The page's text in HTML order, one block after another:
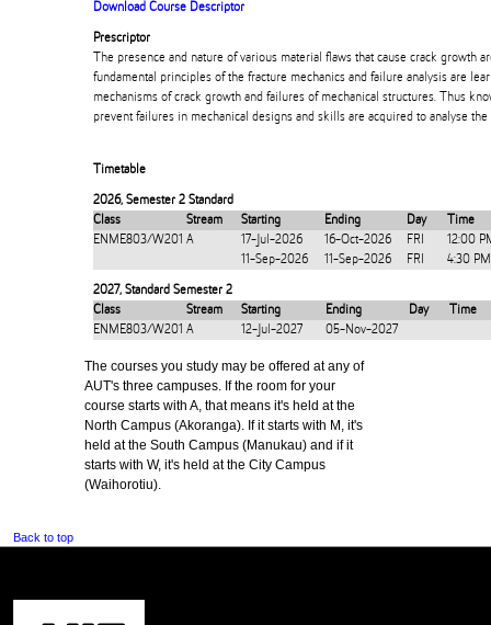
Download Course Descriptor
Prescriptor
The presence and nature of various material flaws that cause crack growth
fundamental principles of the fracture mechanics and failure analysis are
mechanisms of crack growth and failures of mechanical structures. Thus
prevent failures in mechanical designs and skills are acquired to analyse
Timetable
2026, Semester 2 Standard
Class
Stream Starting Ending Day
Time
ENME803/W201 A 17-Jul-2026 16-Oct-2026 FRI
12:00
11-Sep-2026
11-Sep-2026 FRI 4:30
2027, Standard Semester 2
Class
Stream Starting Ending Day
Time
ENME803/W201 A 12-Jul-2027 05-Nov-2027
The courses you study may be offered at any of
AUT's three campuses. If the room for your
course starts with A, that means it's held at the
North Campus (Akoranga). If it starts with M, it's
held at the South Campus (Manukau) and if it
starts with W, it's held at the City Campus
(Waihorotiu).
Back to top